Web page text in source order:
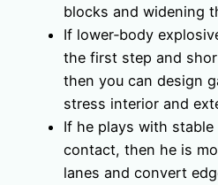
blocks and widening
If lower‑body
the first step and
then you can design
stress interior and
If he plays with
contact, then he is
lanes and convert